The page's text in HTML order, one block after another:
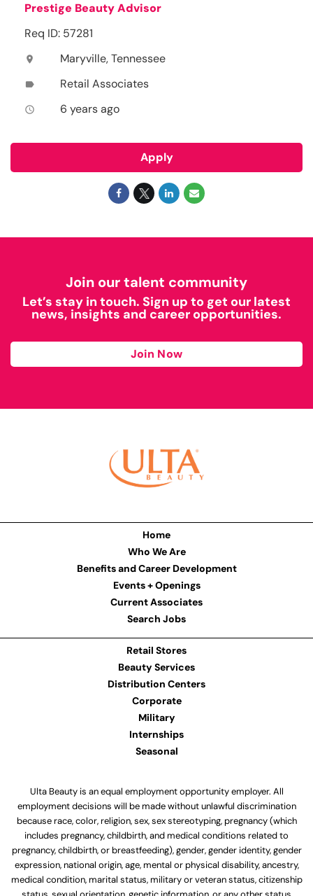
Prestige Beauty Advisor
Req ID: 57281
location_on Maryville, Tennessee
label Retail Associates
access_time 6 years ago
Apply
Join our talent community
Let’s stay in touch. Sign up to get our latest
news, insights and career opportunities.
Join Now
Home
Who We Are
Benefits and Career Development
Events + Openings
Current Associates
Search Jobs
Retail Stores
Beauty Services
Distribution Centers
Corporate
Military
Internships
Seasonal
Ulta Beauty is an equal employment opportunity employer. All
employment decisions will be made without unlawful discrimination
because race, color, religion, sex, sex stereotyping, pregnancy (which
includes pregnancy, childbirth, and medical conditions related to
pregnancy, childbirth, or breastfeeding), gender, gender identity, gender
expression, national origin, age, mental or physical disability, ancestry,
medical condition, marital status, military or veteran status, citizenship